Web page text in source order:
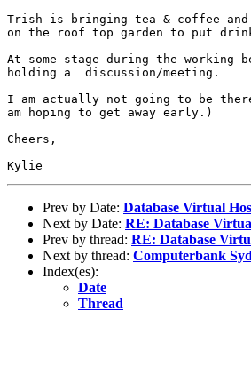
Trish is bringing tea & coffee
on the roof top garden to put
At some stage during the working
holding a  discussion/meeting.
I am actually not going to be
am hoping to get away early.)
Cheers,
Prev by Date: Database Virtual
Next by Date: RE: Database
Prev by thread: RE: Database
Next by thread: Computerbank
Index(es):
Date
Thread